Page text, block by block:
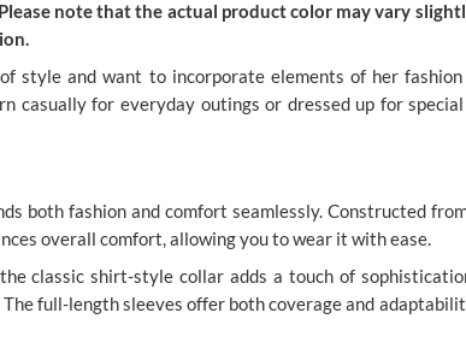
note that the actual product color may vary
style and want to incorporate elements of her
for everyday outings or dressed up for
both fashion and comfort seamlessly. Constructed
overall comfort, allowing you to wear it with ease.
classic shirt-style collar adds a touch of
full-length sleeves offer both coverage and